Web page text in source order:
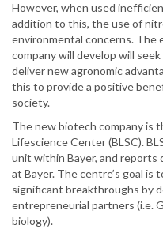
However, when used
addition to this, the use of
environmental concerns.
company will develop will
deliver new agronomic
this to provide a positive
society.
The new biotech company is
Lifescience Center (BLSC).
unit within Bayer, and
at Bayer. The centre’s goal is
significant breakthroughs by
entrepreneurial partners (i.e.
biology).